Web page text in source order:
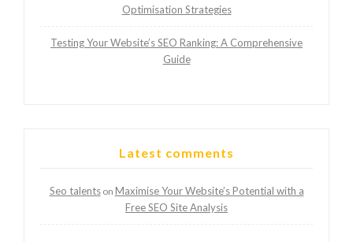
Optimisation Strategies
Testing Your Website’s SEO Ranking: A Comprehensive
Guide
Latest comments
Seo talentson Maximise Your Website’s Potential with a
Free SEO Site Analysis